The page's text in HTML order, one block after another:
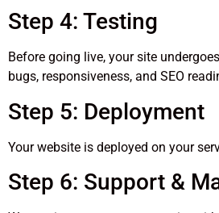
Step 4: Testing
Before going live, your site
bugs, responsiveness, and SEO
Step 5: Deployment
Your website is deployed on your
Step 6: Support &